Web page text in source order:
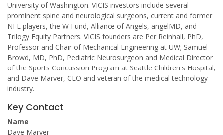
University of Washington. VICIS investors include several
prominent spine and neurological surgeons, current and former
NFL players, the W Fund, Alliance of Angels, angelMD, and
Trilogy Equity Partners. VICIS founders are Per Reinhall, PhD,
Professor and Chair of Mechanical Engineering at UW; Samuel
Browd, MD, PhD, Pediatric Neurosurgeon and Medical Director
of the Sports Concussion Program at Seattle Children's Hospital;
and Dave Marver, CEO and veteran of the medical technology
industry.
Key Contact
Name
Dave Marver